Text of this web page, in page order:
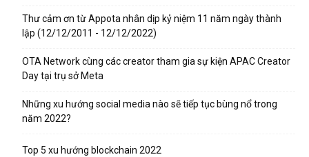
Thư cảm ơn từ Appota nhân dịp kỷ niệm 11 năm ngày thành
lập (12/12/2011 - 12/12/2022)
OTA Network cùng các creator tham gia sự kiện APAC Creator
Day tại trụ sở Meta
Những xu hướng social media nào sẽ tiếp tục bùng nổ trong
năm 2022?
Top 5 xu hướng blockchain 2022